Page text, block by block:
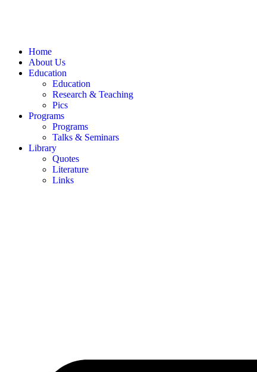
Home
About Us
Education
Education
Research & Teaching
Pics
Programs
Programs
Talks & Seminars
Library
Quotes
Literature
Links